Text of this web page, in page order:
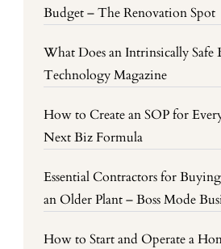
Budget – The Renovation Spot
What Does an Intrinsically Safe
Technology Magazine
How to Create an SOP for
Next Biz Formula
Essential Contractors for
an Older Plant – Boss Mode
How to Start and Operate a